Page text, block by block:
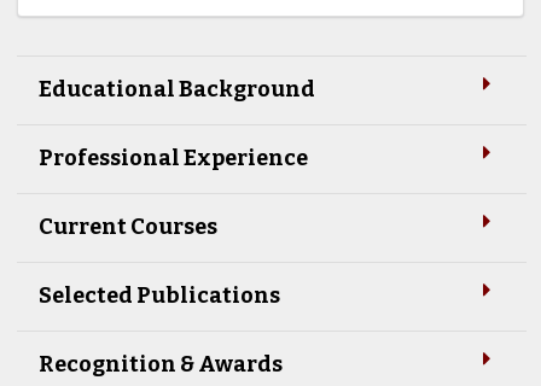
Educational Background
Professional Experience
Current Courses
Selected Publications
Recognition & Awards